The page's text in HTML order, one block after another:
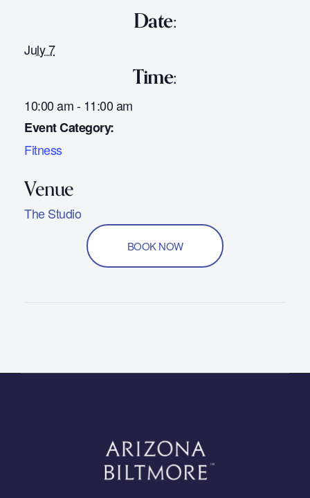
Date:
July 7
Time:
10:00 am - 11:00 am
Event Category:
Fitness
The Studio
BOOK NOW